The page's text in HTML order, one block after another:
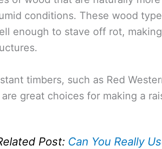
conditions. These wood
enough to stave off rot,
timbers, such as Red
great choices for making a
Post: Can You Really